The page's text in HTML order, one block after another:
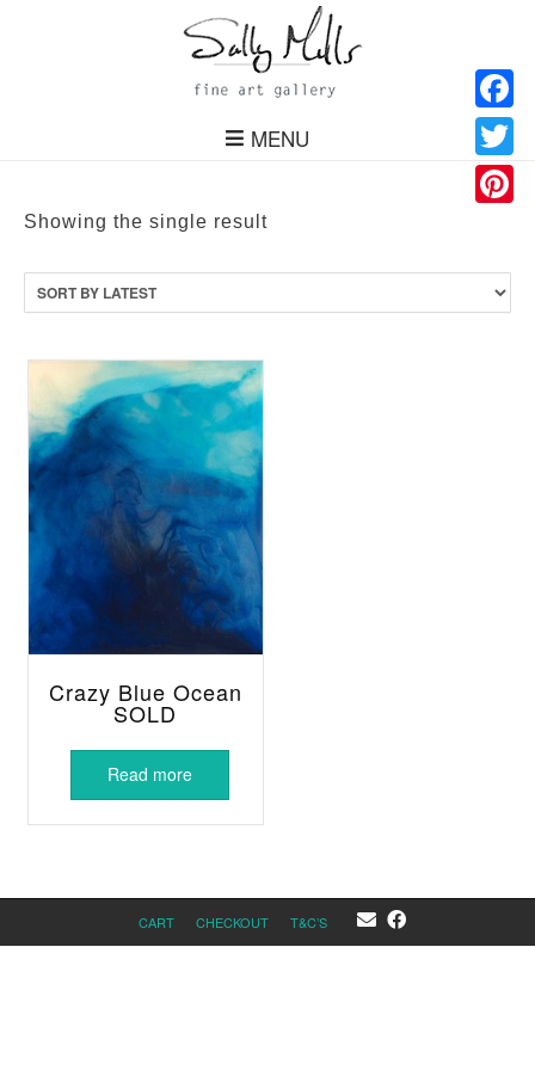
MENU
Showing the single result
Crazy Blue Ocean
SOLD
Read more
CART CHECKOUT T&C’S
Twitter